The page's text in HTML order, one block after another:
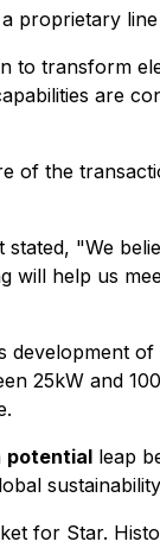
proprietary
to transform
are
of the
"We
help us
development of
25kW and
potential leap
for Star.